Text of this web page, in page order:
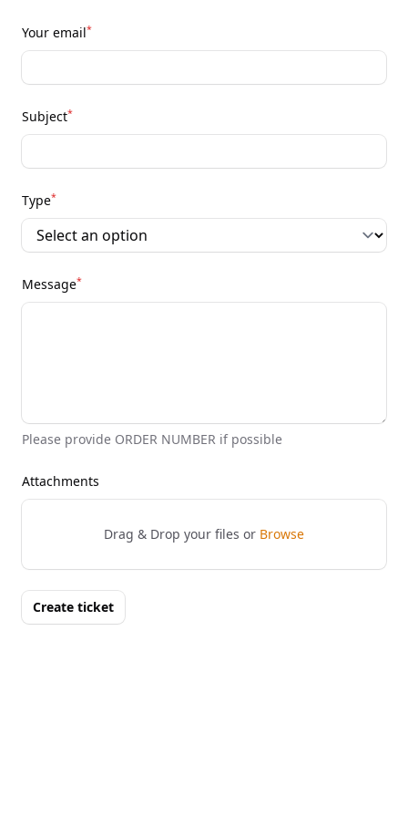
Your email*
Subject*
Type*
Message*
Please provide ORDER NUMBER if possible
Attachments
Drag & Drop your files or Browse
Create ticket